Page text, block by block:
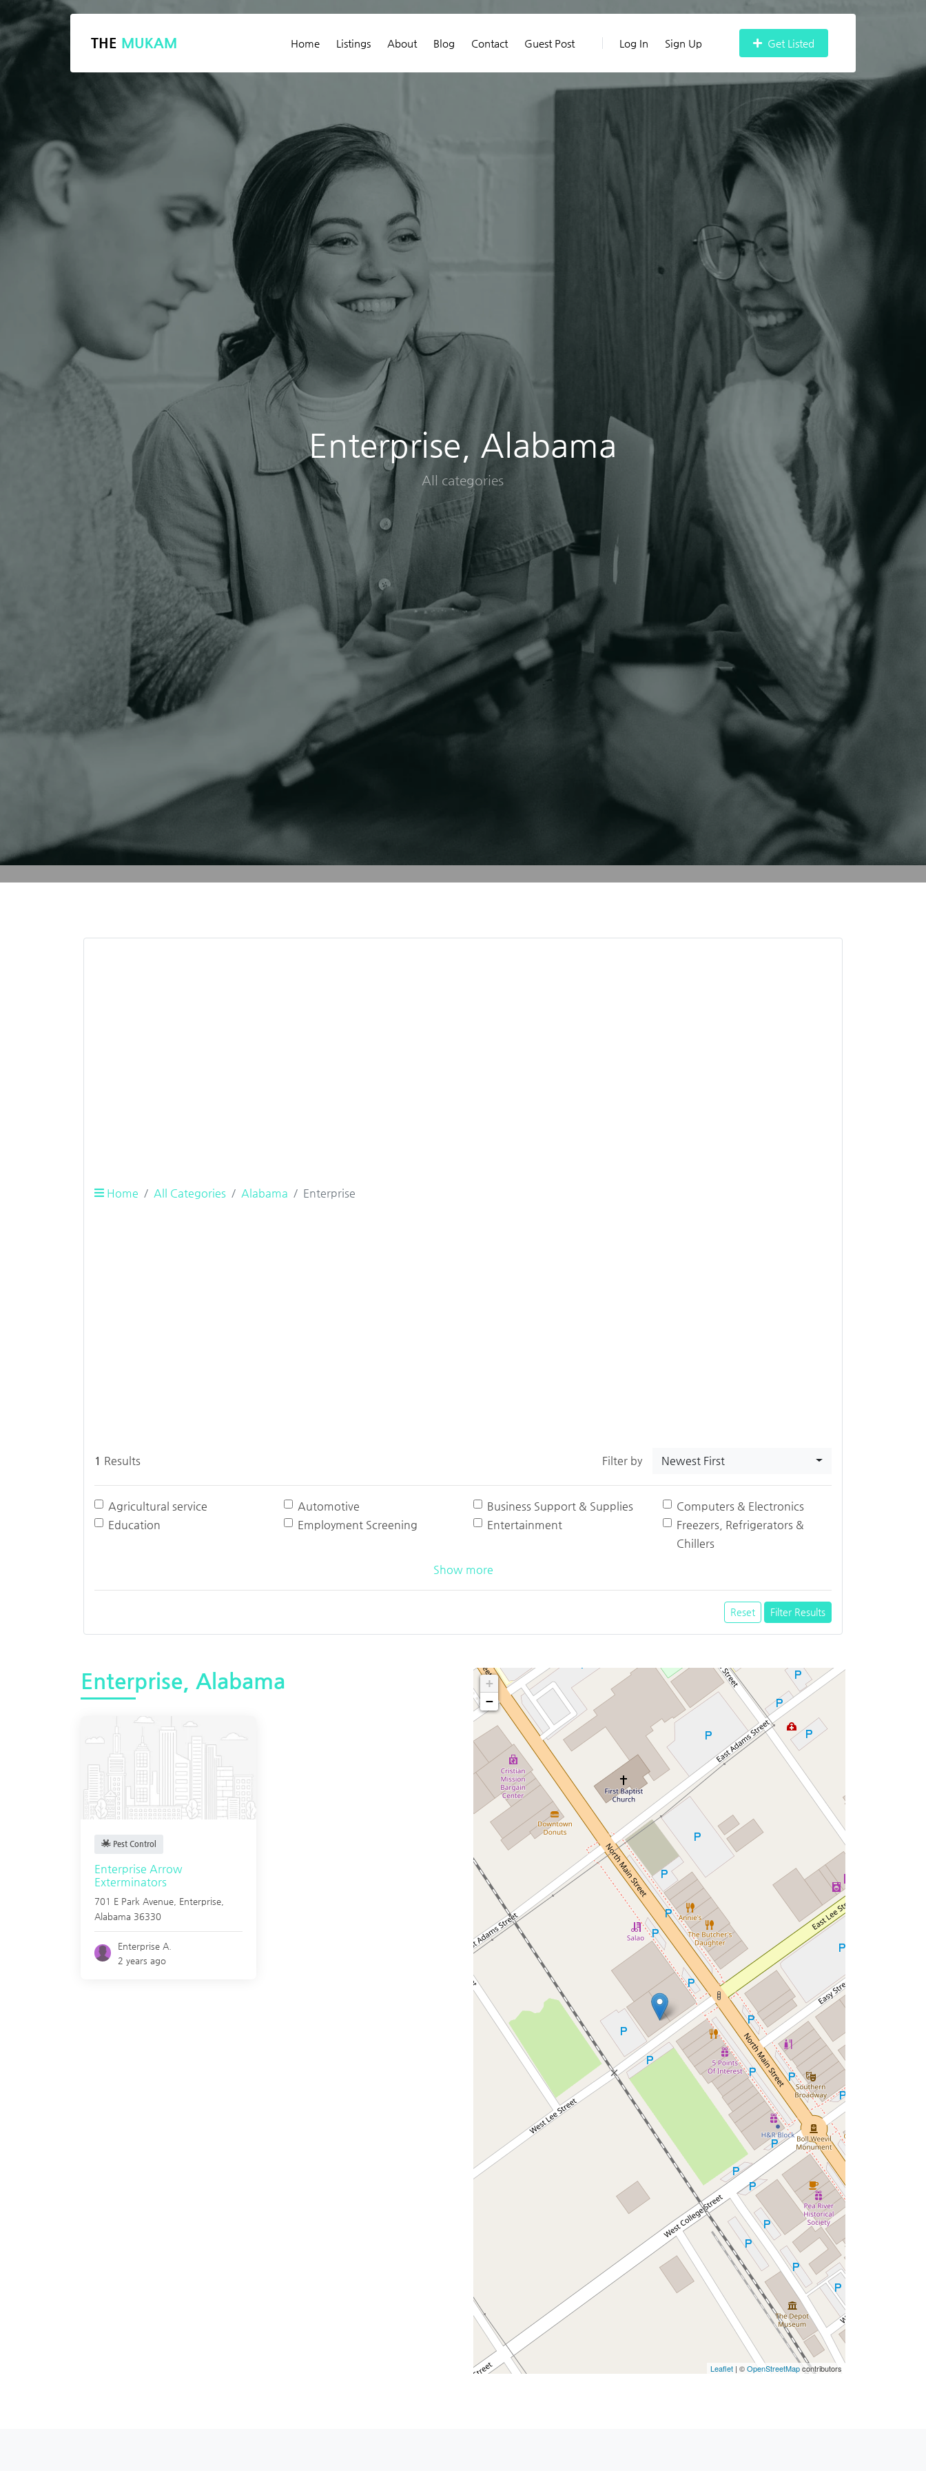
THE MUKAM Home Listings About Blog Contact Guest Post Log In Sign Up Get Listed
Enterprise, Alabama
All categories
Home All Categories Alabama Enterprise
1 Results Filter by Newest First
Agricultural service Automotive Business Support & Supplies
Computers & Electronics
Education
Employment Screening Entertainment
Freezers, Refrigerators &
Chillers
Show more
Reset Filter Results
Enterprise, Alabama
Pest Control
Enterprise Arrow
Exterminators
701 E Park Avenue, Enterprise
Alabama 36330
Enterprise A.
2 years ago
+
−
Leaflet | ©OpenStreetMapcontributors